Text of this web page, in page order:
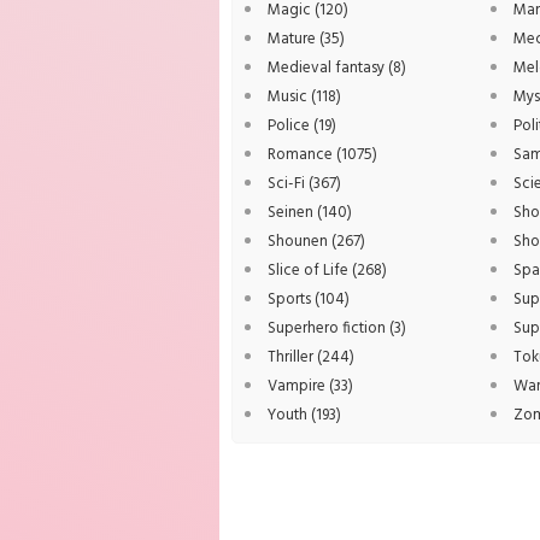
Magic (120)
Mature (35)
Medieval fantasy(8)
Music (118)
Police (19)
Romance (1075)
Sci-Fi (367)
Seinen (140)
Shounen (267)
Slice of Life (268)
Sports(104)
Superhero fiction (3)
Thriller(244)
Vampire (33)
Youth (193)